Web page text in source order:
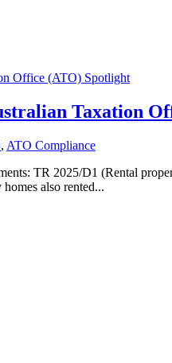
Taxation
, ATO Compliance
TR 2025/D1 (Rental
also rented...